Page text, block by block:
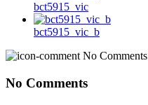
bct5915_vic
bct5915_vic_b
No Comments
No Comments